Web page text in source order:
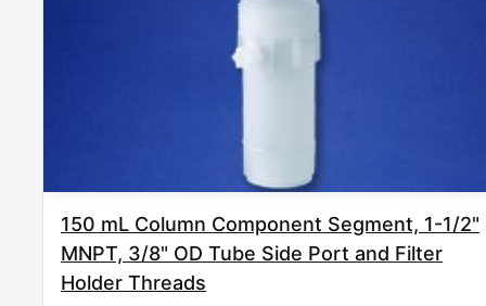
150 mL Column Component Segment, 1-1/2"
MNPT, 3/8" OD Tube Side Port and Filter
Holder Threads